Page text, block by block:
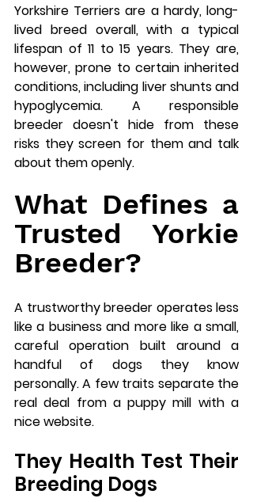
Yorkshire Terriers are a hardy, long-
lived breed overall, with a typical
lifespan of 11 to 15 years. They are,
however, prone to certain inherited
conditions, including liver shunts and
hypoglycemia. A responsible
breeder doesn't hide from these
risks they screen for them and talk
about them openly.
What Defines a
Trusted Yorkie
Breeder?
A trustworthy breeder operates less
like a business and more like a small,
careful operation built around a
handful of dogs they know
personally. A few traits separate the
real deal from a puppy mill with a
nice website.
They Health Test Their
Breeding Dogs